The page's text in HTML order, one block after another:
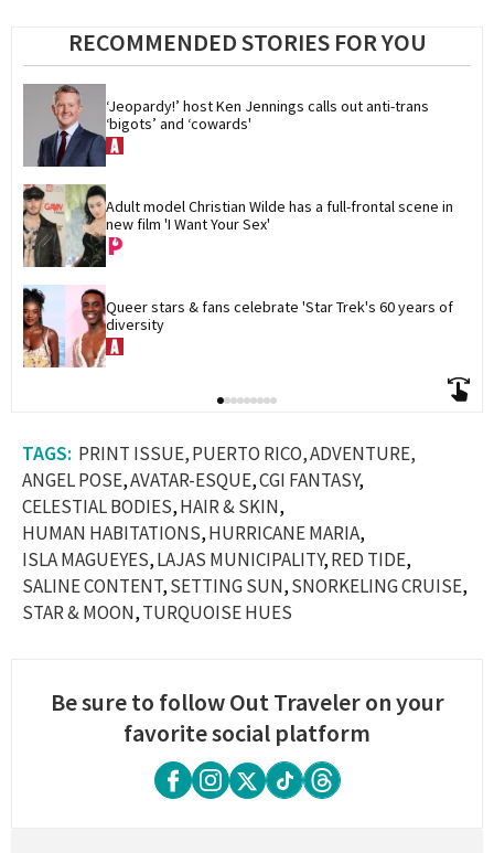
RECOMMENDED STORIES FOR YOU
‘Jeopardy!’ host Ken Jennings calls out anti-trans
‘bigots’ and ‘cowards'
Adult model Christian Wilde has a full-frontal scene in
new film 'I Want Your Sex'
Queer stars & fans celebrate 'Star Trek's 60 years of
diversity
PRINT ISSUE PUERTO RICO ADVENTURE
ANGEL POSE AVATAR-ESQUE CGI FANTASY
CELESTIAL BODIES HAIR & SKIN
HUMAN HABITATIONS HURRICANE MARIA
ISLA MAGUEYES LAJAS MUNICIPALITY RED TIDE
SALINE CONTENT SETTING SUN SNORKELING CRUISE
STAR & MOON TURQUOISE HUES
Be sure to follow Out Traveler on your
favorite social platform